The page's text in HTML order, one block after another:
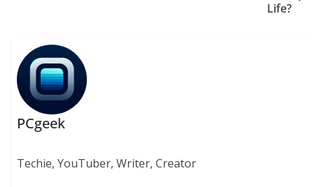
Life?
PCgeek
Techie, YouTuber, Writer, Creator